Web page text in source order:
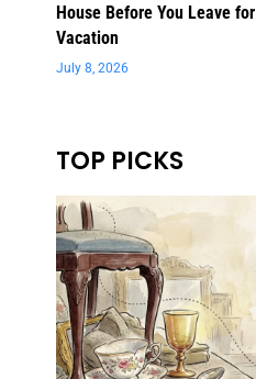
House Before You Leave for
Vacation
July 8, 2026
TOP PICKS